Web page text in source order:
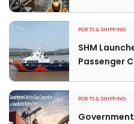
PORTS & SHIPPING
SHM
Passenger
PORTS & SHIPPING